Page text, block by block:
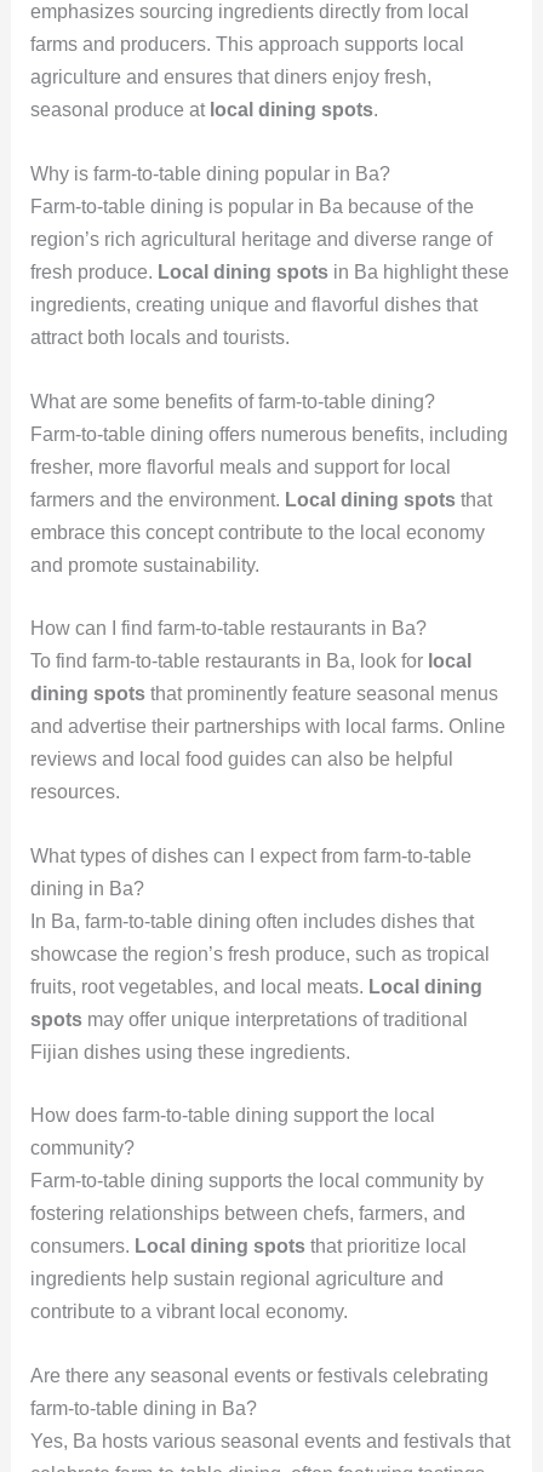
emphasizes sourcing ingredients directly from local
farms and producers. This approach supports local
agriculture and ensures that diners enjoy fresh,
seasonal produce at local dining spots.
Why is farm-to-table dining popular in Ba?
Farm-to-table dining is popular in Ba because of the
region’s rich agricultural heritage and diverse range of
fresh produce. Local dining spotsin Ba highlight these
ingredients, creating unique and flavorful dishes that
attract both locals and tourists.
What are some benefits of farm-to-table dining?
Farm-to-table dining offers numerous benefits, including
fresher, more flavorful meals and support for local
farmers and the environment. Local dining spotsthat
embrace this concept contribute to the local economy
and promote sustainability.
How can I find farm-to-table restaurants in Ba?
To find farm-to-table restaurants in Ba, look for local
dining spotsthat prominently feature seasonal menus
and advertise their partnerships with local farms. Online
reviews and local food guides can also be helpful
resources.
What types of dishes can I expect from farm-to-table
dining in Ba?
In Ba, farm-to-table dining often includes dishes that
showcase the region’s fresh produce, such as tropical
fruits, root vegetables, and local meats. Local dining
spotsmay offer unique interpretations of traditional
Fijian dishes using these ingredients.
How does farm-to-table dining support the local
community?
Farm-to-table dining supports the local community by
fostering relationships between chefs, farmers, and
consumers. Local dining spotsthat prioritize local
ingredients help sustain regional agriculture and
contribute to a vibrant local economy.
Are there any seasonal events or festivals celebrating
farm-to-table dining in Ba?
Yes, Ba hosts various seasonal events and festivals that